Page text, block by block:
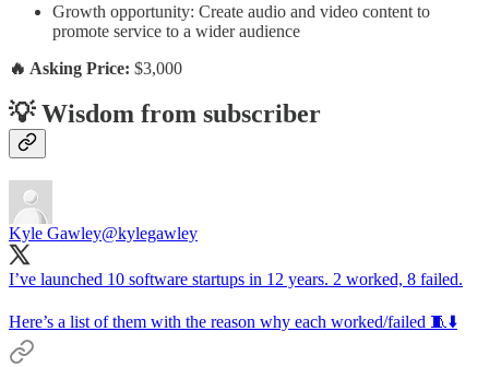
Growth opportunity: Create audio and video content to
promote service to a wider audience
🔥 Asking Price: $3,000
💡 Wisdom from subscriber
Kyle Gawley@kylegawley
I’ve launched 10 software startups in 12 years. 2 worked, 8 failed.
Here’s a list of them with the reason why each worked/failed 🧵⬇️